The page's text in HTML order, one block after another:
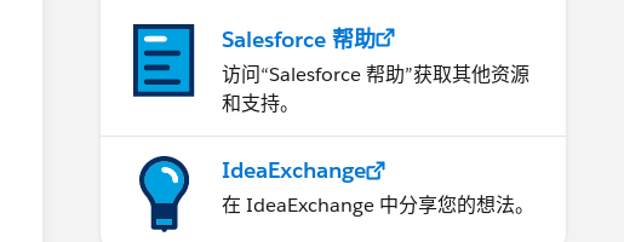
Salesforce 帮助
访问“Salesforce 帮助”获取其他资源
和支持。
IdeaExchange
在 IdeaExchange 中分享您的想法。